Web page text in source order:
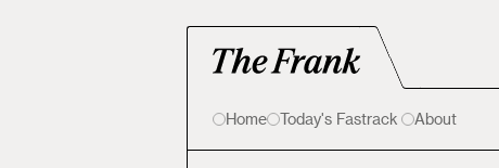
Home Today's Fastrack About